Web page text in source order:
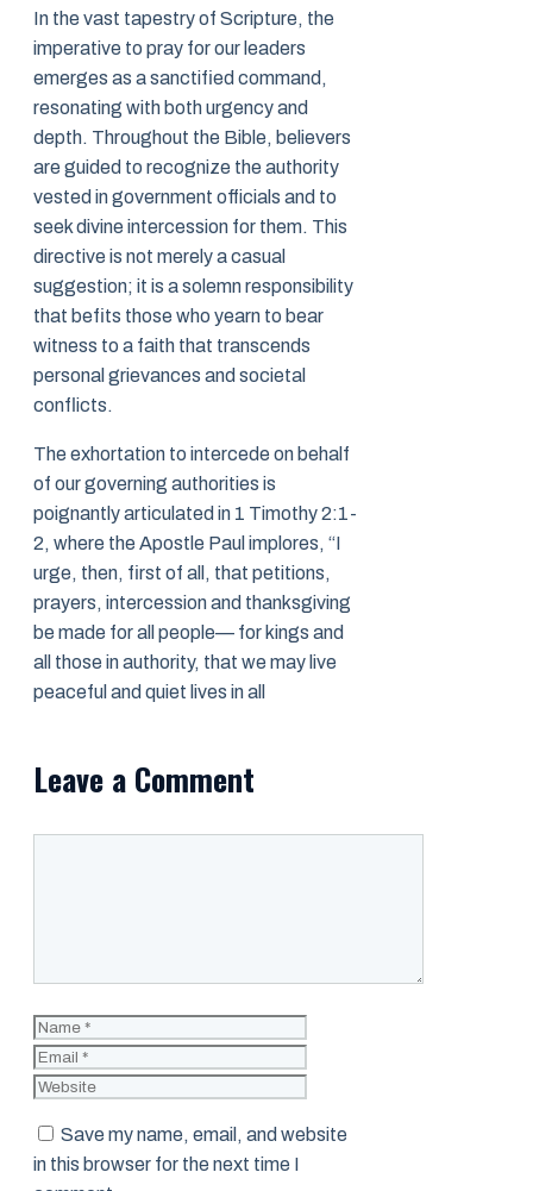
In the vast tapestry of Scripture, the
imperative to pray for our leaders
emerges as a sanctified command,
resonating with both urgency and
depth. Throughout the Bible, believers
are guided to recognize the authority
vested in government officials and to
seek divine intercession for them. This
directive is not merely a casual
suggestion; it is a solemn responsibility
that befits those who yearn to bear
witness to a faith that transcends
personal grievances and societal
conflicts.
The exhortation to intercede on behalf
of our governing authorities is
poignantly articulated in 1 Timothy 2:1-
2, where the Apostle Paul implores, “I
urge, then, first of all, that petitions,
prayers, intercession and thanksgiving
be made for all people— for kings and
all those in authority, that we may live
peaceful and quiet lives in all
Leave a Comment
Name
Save my name, email, and website
in this browser for the next time I